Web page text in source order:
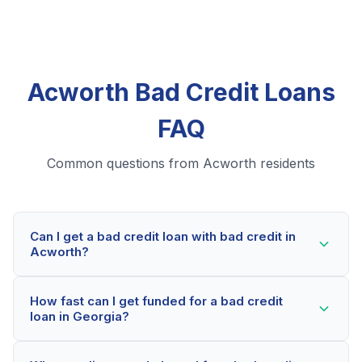
Acworth Bad Credit Loans
FAQ
Common questions from Acworth residents
Can I get a bad credit loan with bad credit in
Acworth?
loans even with credit scores below 600. Our lending
partners consider your whole financial picture, not just
How fast can I get funded for a bad credit
loan in Georgia?